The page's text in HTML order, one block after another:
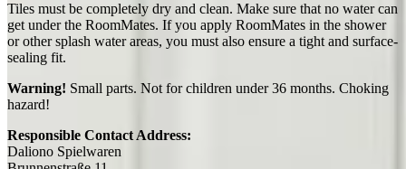
Tiles must be completely dry and clean. Make sure that no water can
get under the RoomMates. If you apply RoomMates in the shower
or other splash water areas, you must also ensure a tight and surface-
sealing fit.
Warning! Small parts. Not for children under 36 months. Choking
hazard!
Responsible Contact Address:
Daliono Spielwaren